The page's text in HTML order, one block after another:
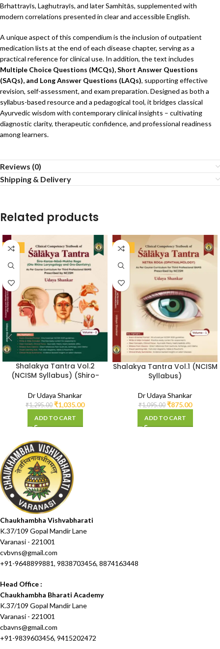
Brhattrayīs, Laghutrayīs, and later Samhitās, supplemented with
modern correlations presented in clear and accessible English.
A unique aspect of this compendium is the inclusion of outpatient
medication lists at the end of each disease chapter, serving as a
practical reference for clinical use. In addition, the text includes
Multiple Choice Questions (MCQs), Short Answer Questions
(SAQs), and Long Answer Questions (LAQs), supporting effective
revision, self-assessment, and exam preparation. Designed as both a
syllabus-based resource and a pedagogical tool, it bridges classical
Ayurvedic wisdom with contemporary clinical insights – cultivating
diagnostic clarity, therapeutic confidence, and professional readiness
among learners.
Reviews (0)
Shipping & Delivery
Related products
-20%
Shalakya Tantra Vol.2
(NCISM Syllabus) (Shiro-
Dr Udaya Shankar
₹1,295.00 ₹1,035.00
ADD TO CART
-20%
Shalakya Tantra Vol.1 (NCISM
Syllabus)
Dr Udaya Shankar
₹1,095.00 ₹875.00
ADD TO CART
Chaukhambha Vishvabharati
K.37/109 Gopal Mandir Lane
Varanasi - 221001
cvbvns@gmail.com
+91-9648899881, 9838703456, 8874163448
Head Office :
Chaukhambha Bharati Academy
K.37/109 Gopal Mandir Lane
Varanasi - 221001
cbavns@gmail.com
+91-9839603456, 9415202472